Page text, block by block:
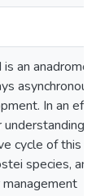
an
asynchronous
In an
understanding
cycle of this
species, and